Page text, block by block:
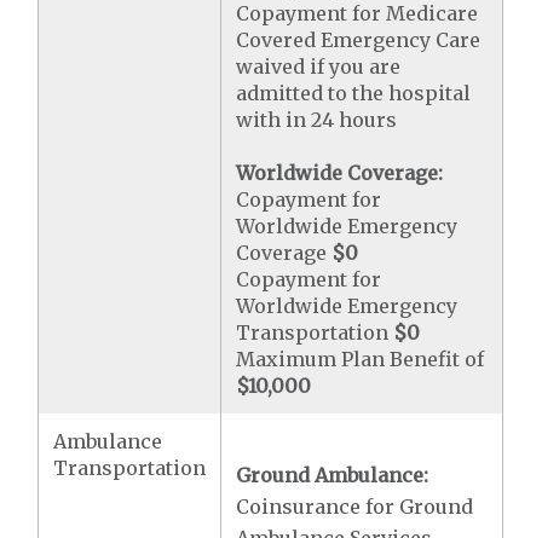
Copayment for Medicare
Covered Emergency Care
waived if you are
admitted to the hospital
with in 24 hours
Worldwide Coverage:
Copayment for
Worldwide Emergency
Coverage $0
Copayment for
Worldwide Emergency
Transportation $0
Maximum Plan Benefit of
$10,000
Ambulance
Transportation
Ground Ambulance:
Coinsurance for Ground